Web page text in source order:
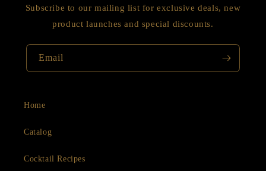
Subscribe to our mailing list for exclusive deals, new
product launches and special discounts.
Email
Home
Catalog
Cocktail Recipes